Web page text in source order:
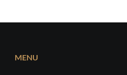
MENU